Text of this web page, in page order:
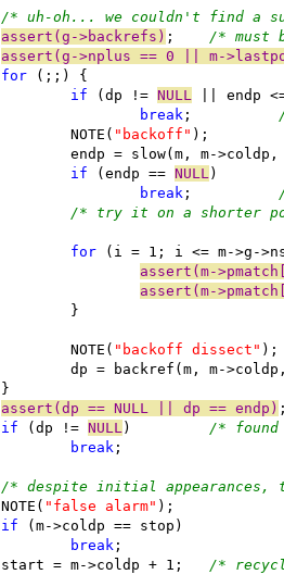
/* uh-oh... we couldn't find a
assert(g->backrefs) /* must
assert(g->nplus == 0 || m-
for (;;) {
if (dp != NULL || endp
break
			NOTE(
"backoff" );
endp = slow(m, m-
if (endp == NULL )
break
/* try it on a shorter
for (i = 1; i <= m->g-
assert(m-
assert(m-
			}
			NOTE(
"backoff dissect" );
dp = backref(m, m-
		}
assert(dp == NULL || dp == endp)
if (dp != NULL /*
break ;
/* despite initial appearances,
		NOTE(
"false alarm" );
if (m->coldp == stop)
break ;
/*